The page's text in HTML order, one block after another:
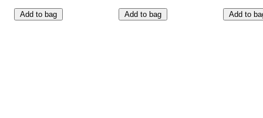
Add to bag Add to bag Add to